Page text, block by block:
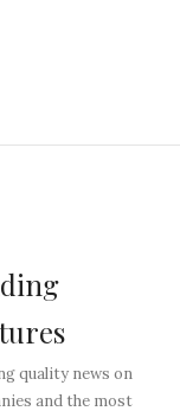
quality news on
and the most